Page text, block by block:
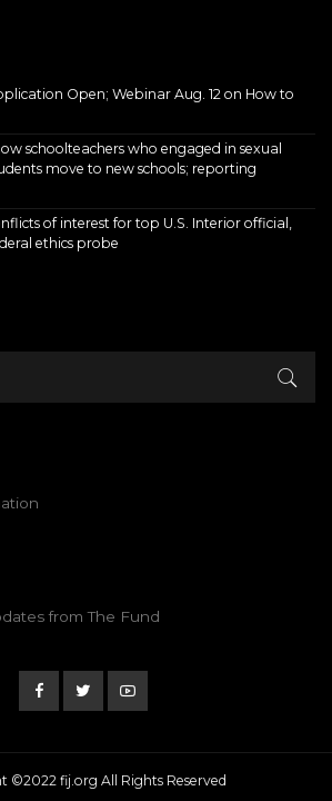
Open; Webinar Aug. 12 on How to
schoolteachers who engaged in sexual
move to new schools; reporting
of interest for top U.S. Interior official,
ethics probe
from The Fund
©2022 fij.org All Rights Reserved